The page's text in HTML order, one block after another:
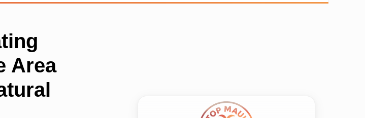
Area